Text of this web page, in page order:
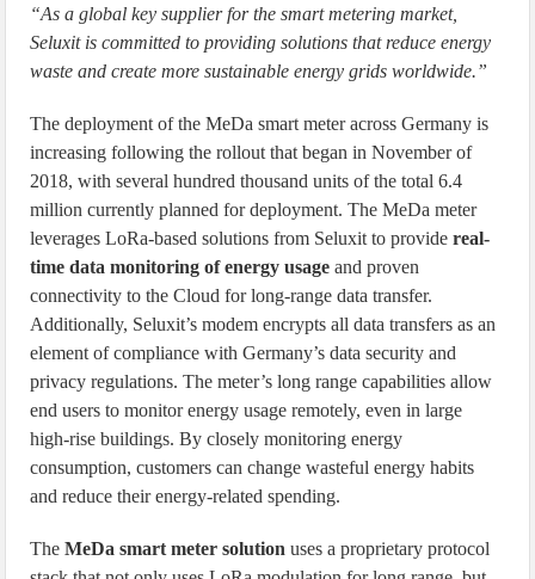
“As a global key supplier for the smart metering market,
Seluxit is committed to providing solutions that reduce energy
waste and create more sustainable energy grids worldwide.”
The deployment of the MeDa smart meter across Germany is
increasing following the rollout that began in November of
2018, with several hundred thousand units of the total 6.4
million currently planned for deployment. The MeDa meter
leverages LoRa-based solutions from Seluxit to providereal-
time data monitoring of energy usage and proven
connectivity to the Cloud for long-range data transfer.
Additionally, Seluxit’s modem encrypts all data transfers as an
element of compliance with Germany’s data security and
privacy regulations. The meter’s long range capabilities allow
end users to monitor energy usage remotely, even in large
high-rise buildings. By closely monitoring energy
consumption, customers can change wasteful energy habits
and reduce their energy-related spending.
TheMeDa smart meter solution uses a proprietary protocol